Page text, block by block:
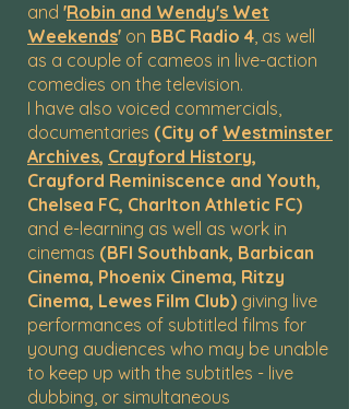
and 'Robin and Wendy's Wet
Weekends' on BBC Radio 4, as well
as a couple of cameos in live-action
comedies on the television.
I have also voiced commercials,
documentaries (City of Westminster
Archives, Crayford History,
Crayford Reminiscence and Youth,
Chelsea FC, Charlton Athletic FC)
and e-learning as well as work in
cinemas (BFI Southbank, Barbican
Cinema, Phoenix Cinema, Ritzy
Cinema, Lewes Film Club) giving live
performances of subtitled films for
young audiences who may be unable
to keep up with the subtitles - live
dubbing, or simultaneous